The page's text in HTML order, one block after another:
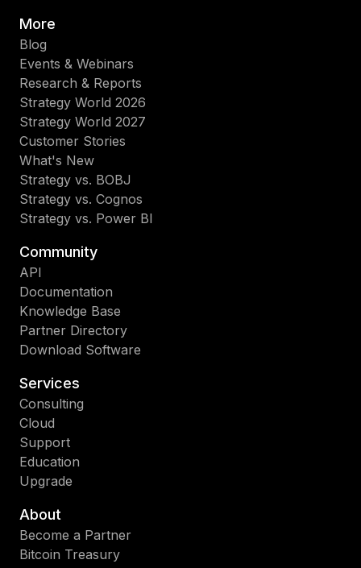
More
Blog
Events & Webinars
Research & Reports
Strategy World 2026
Strategy World 2027
Customer Stories
What's New
Strategy vs. BOBJ
Strategy vs. Cognos
Strategy vs. Power BI
Community
API
Documentation
Knowledge Base
Partner Directory
Download Software
Services
Consulting
Cloud
Support
Education
Upgrade
About
Become a Partner
Bitcoin Treasury